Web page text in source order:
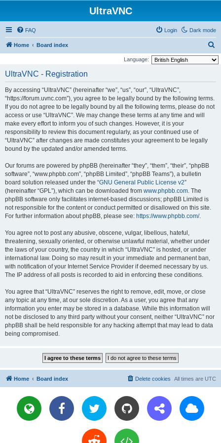
UltraVNC
Dark mode
FAQ Login
Home Board index
e
Language:
UltraVNC - Registration
By accessing “UltraVNC” (hereinafter “we”, “us”, “our”, “UltraVNC”,
“https://forum.uvnc.com”), you agree to be legally bound by the following terms.
If you do not agree to be legally bound by all the following terms, please do not
access or use “UltraVNC”. We may change these terms at any time and will
make every effort to inform you of such changes. However, it is your
responsibility to review this document regularly, as your continued use of
“UltraVNC” after changes are made constitutes your agreement to be legally
bound by the updated and/or amended terms.
Our forums are powered by phpBB (hereinafter “they”, “them”, “their”, “phpBB
software”, “www.phpbb.com”, “phpBB Limited”, “phpBB Teams”), a bulletin
board solution released under the “GNU General Public License v2”
(hereinafter “GPL”), which can be downloaded from www.phpbb.com. The
phpBB software only facilitates internet-based discussions; phpBB Limited is
not responsible for the content or conduct permitted or disallowed on this site.
For further information about phpBB, please see: https://www.phpbb.com/.
You agree not to post any abusive, obscene, vulgar, libellous, hateful,
threatening, sexually oriented, or otherwise unlawful material, whether under
the laws of your country, the country in which “UltraVNC” is hosted, or under
international law. Doing so may result in your immediate and permanent ban,
with notification of your Internet Service Provider if deemed necessary by us.
The IP address of all posts is recorded to aid in enforcing these conditions.
You agree that “UltraVNC” reserves the right to remove, edit, move, or close
any topic at any time, at our sole discretion. As a user, you agree that any
information you enter may be stored in a database. While this information will
not be disclosed to any third party without your consent, neither “UltraVNC” nor
phpBB shall be held responsible for any hacking attempt that may lead to data
being compromised.
Home Board index All times are UTC
Delete cookies